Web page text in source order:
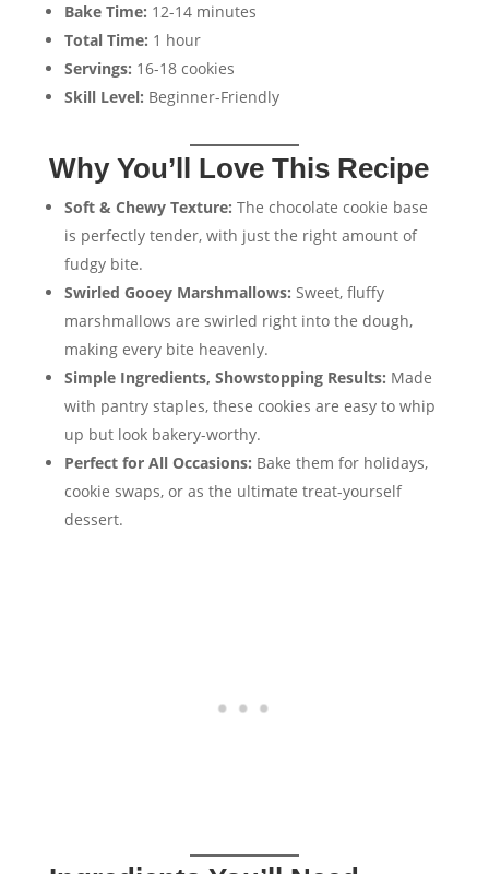
Bake Time: 12-14 minutes
Total Time: 1 hour
Servings: 16-18 cookies
Skill Level: Beginner-Friendly
Why You’ll Love This Recipe
Soft & Chewy Texture: The chocolate cookie base
is perfectly tender, with just the right amount of
fudgy bite.
Swirled Gooey Marshmallows: Sweet, fluffy
marshmallows are swirled right into the dough,
making every bite heavenly.
Simple Ingredients, Showstopping Results: Made
with pantry staples, these cookies are easy to whip
up but look bakery-worthy.
Perfect for All Occasions: Bake them for holidays,
cookie swaps, or as the ultimate treat-yourself
dessert.